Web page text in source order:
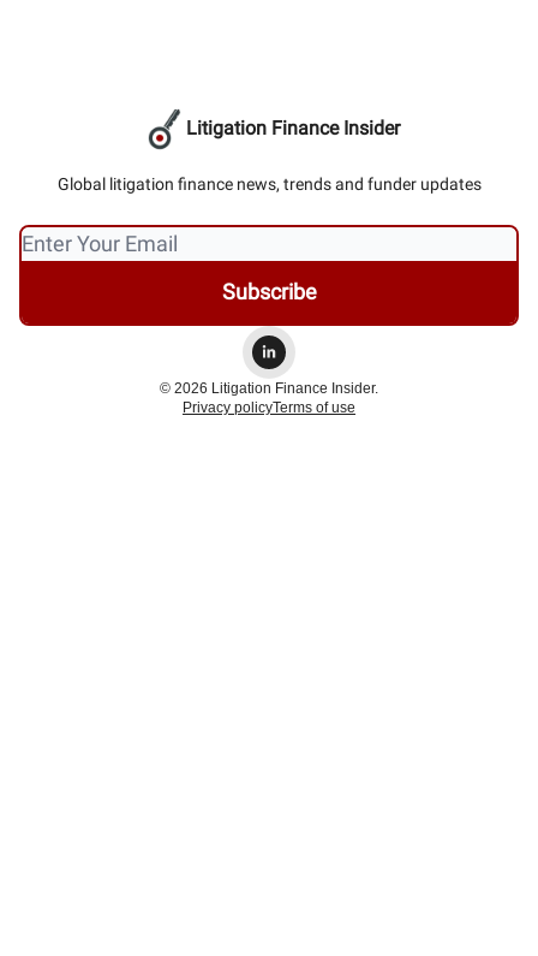
Litigation Finance Insider
Global litigation finance news, trends and funder updates
© 2026 Litigation Finance Insider.
Privacy policyTerms of use